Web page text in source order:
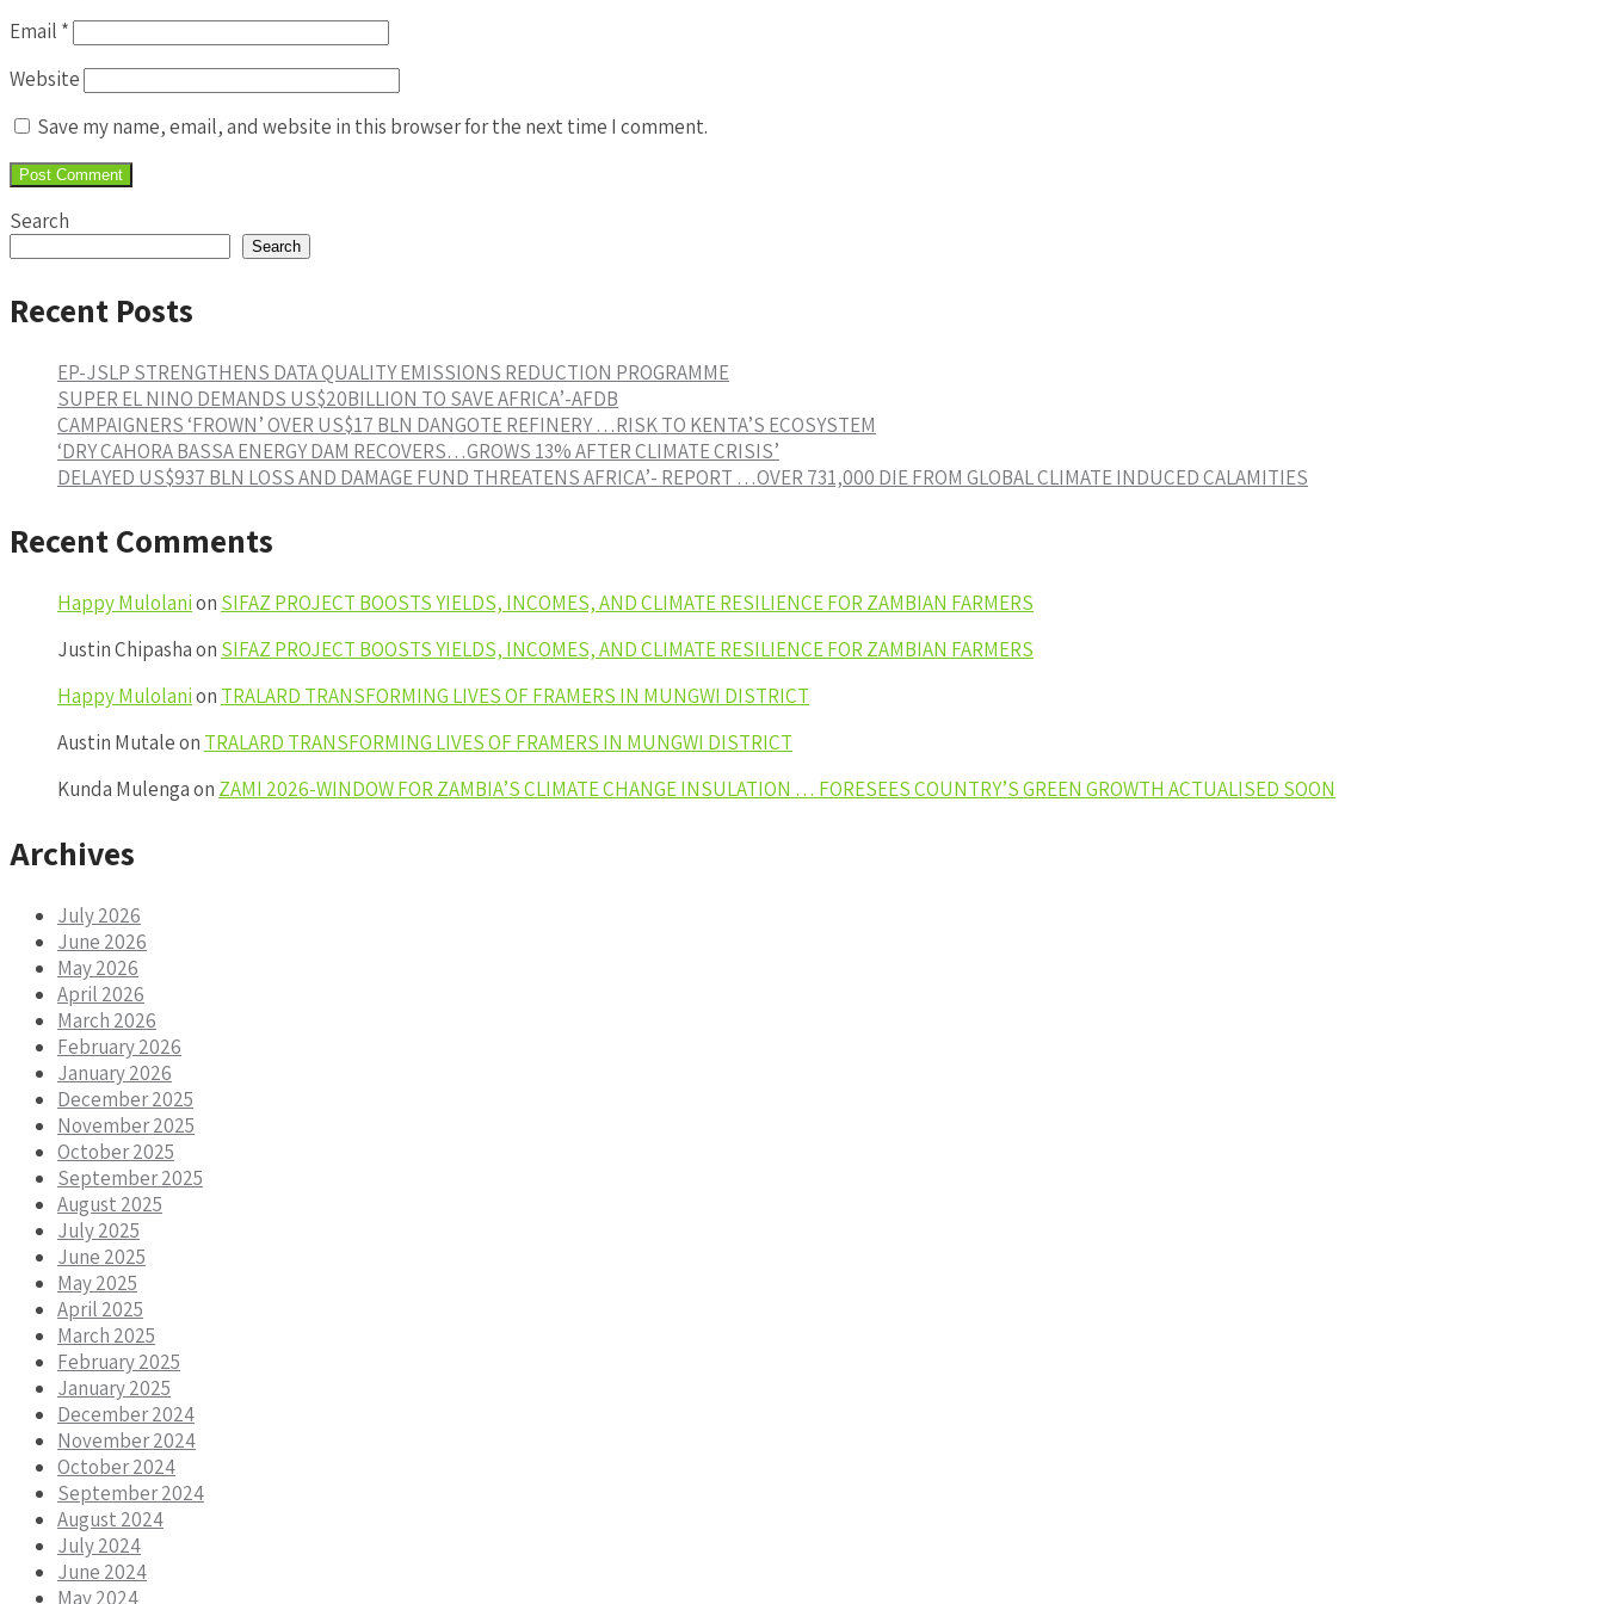
Email *
Website
Save my name, email, and website in this browser for the next time I comment.
Search
Search
Recent Posts
EP-JSLP STRENGTHENS DATA QUALITY EMISSIONS REDUCTION PROGRAMME
SUPER EL NINO DEMANDS US$20BILLION TO SAVE AFRICA’-AFDB
CAMPAIGNERS ‘FROWN’ OVER US$17 BLN DANGOTE REFINERY …RISK TO KENTA’S ECOSYSTEM
‘DRY CAHORA BASSA ENERGY DAM RECOVERS…GROWS 13% AFTER CLIMATE CRISIS’
DELAYED US$937 BLN LOSS AND DAMAGE FUND THREATENS AFRICA’- REPORT …OVER 731,000 DIE FROM GLOBAL CLIMATE INDUCED CALAMITIES
Recent Comments
Happy Mulolanion SIFAZ PROJECT BOOSTS YIELDS, INCOMES, AND CLIMATE RESILIENCE FOR ZAMBIAN FARMERS
Justin Chipashaon SIFAZ PROJECT BOOSTS YIELDS, INCOMES, AND CLIMATE RESILIENCE FOR ZAMBIAN FARMERS
Happy Mulolanion TRALARD TRANSFORMING LIVES OF FRAMERS IN MUNGWI DISTRICT
Austin Mutaleon TRALARD TRANSFORMING LIVES OF FRAMERS IN MUNGWI DISTRICT
Kunda Mulengaon ZAMI 2026-WINDOW FOR ZAMBIA’S CLIMATE CHANGE INSULATION … FORESEES COUNTRY’S GREEN GROWTH ACTUALISED SOON
Archives
July 2026
June 2026
May 2026
April 2026
March 2026
February 2026
January 2026
December 2025
November 2025
October 2025
September 2025
August 2025
July 2025
June 2025
May 2025
April 2025
March 2025
February 2025
January 2025
December 2024
November 2024
October 2024
September 2024
August 2024
July 2024
June 2024
May 2024